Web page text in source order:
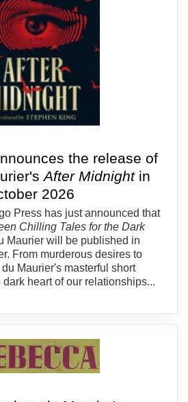
the release of
After Midnightin
2026
Press has just announced that
Chilling Tales for the Dark
Maurier will be published in
From murderous desires to
Maurier's masterful short
heart of our relationships...